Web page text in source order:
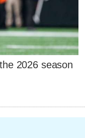
2026 season